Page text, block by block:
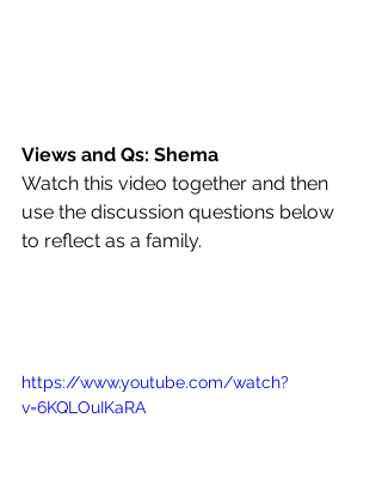
Views and Qs: Shema
Watch this video together and then
use the discussion questions below
to reflect as a family.
https://www.youtube.com/watch?
v=6KQLOuIKaRA